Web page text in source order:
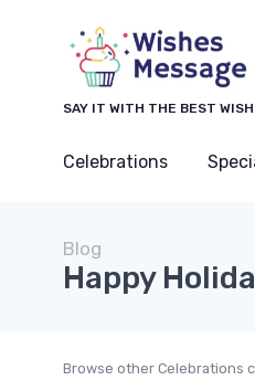
SAY IT WITH THE BEST
Celebrations
Blog
Happy
Browse other Celebrations